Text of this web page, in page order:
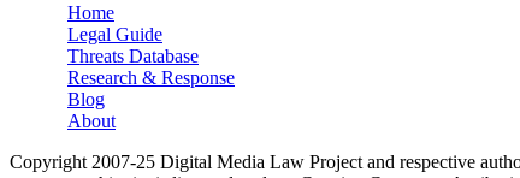
Main menu
Home
Legal Guide
Threats Database
Research & Response
Blog
About
Copyright 2007-25 Digital Media Law Project and respective